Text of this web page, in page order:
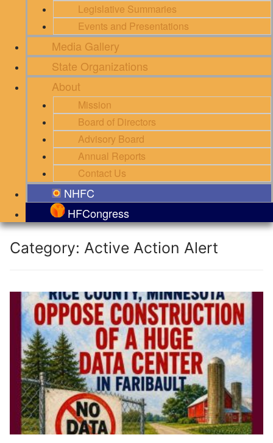
Legislative Summaries
Events and Presentations
Media Gallery
State Organizations
About
Mission
Board of Directors
Advisory Board
Annual Reports
Contact Us
NHFC
HFCongress
Category: Active Action Alert